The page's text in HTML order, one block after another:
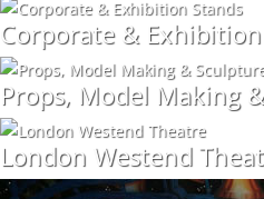
Corporate &
Props, Model Making
London Westend